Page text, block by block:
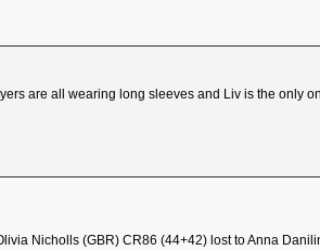
are all wearing long sleeves and Liv is the only
Nicholls (GBR) CR86 (44+42) lost to Anna